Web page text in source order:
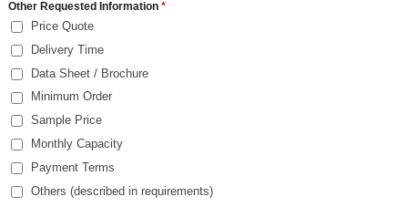
Other Requested Information *
Price Quote
Delivery Time
Data Sheet / Brochure
Minimum Order
Sample Price
Monthly Capacity
Payment Terms
Others (described in requirements)